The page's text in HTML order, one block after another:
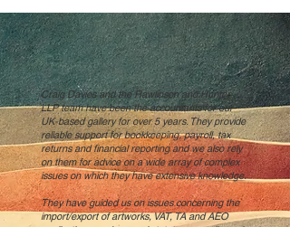
Craig Davies and the Rawlinson and Hunter
LLP team have been the accountants for our
UK-based gallery for over 5 years. They provide
reliable support for bookkeeping, payroll, tax
returns and financial reporting and we also rely
on them for advice on a wide array of complex
issues on which they have extensive knowledge.
They have guided us on issues concerning the
import/export of artworks, VAT, TA and AEO